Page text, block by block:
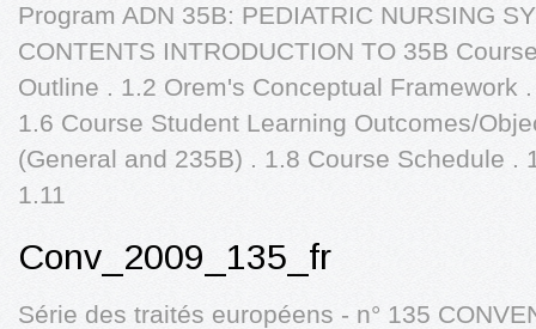
Program ADN 35B: PEDIATRIC NURSING
CONTENTS INTRODUCTION TO 35B
Outline . 1.2 Orem's Conceptual Framework
1.6 Course Student Learning Outcomes/
(General and 235B) . 1.8 Course Schedule .
1.11
Conv_2009_135_fr
Série des traités européens - n° 135